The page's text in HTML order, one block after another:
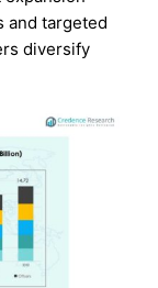
and targeted
diversify